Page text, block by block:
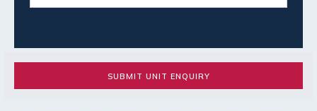
SUBMIT UNIT ENQUIRY